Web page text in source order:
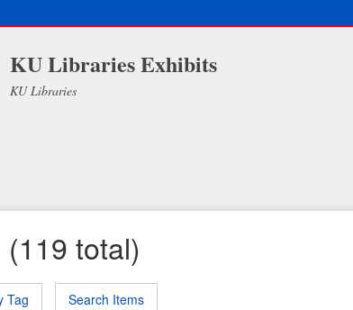
KU Libraries Exhibits
KU Libraries
total)
Tag
Search Items